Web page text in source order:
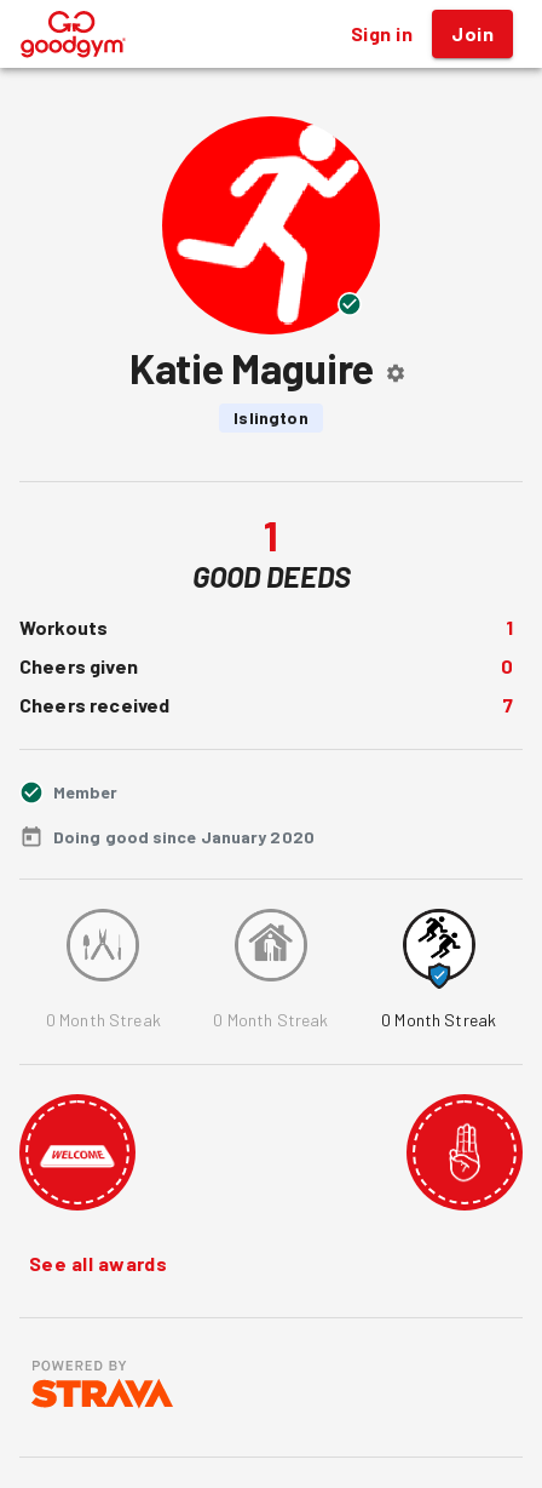
® Sign in Join
Katie Maguire
Islington
1
GOOD DEEDS
Workouts
1
Cheers given
0
Cheers received
7
Member
Doing good since January 2020
0 Month Streak 0 Month Streak 0 Month Streak
See all awards